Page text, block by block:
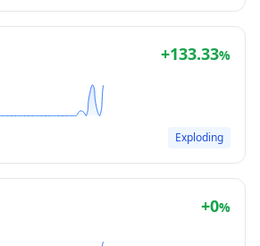
+133.33%
Exploding
+0%